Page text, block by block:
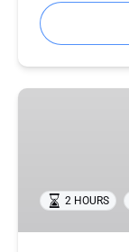
Strasbourg
City
with
2 HOURS